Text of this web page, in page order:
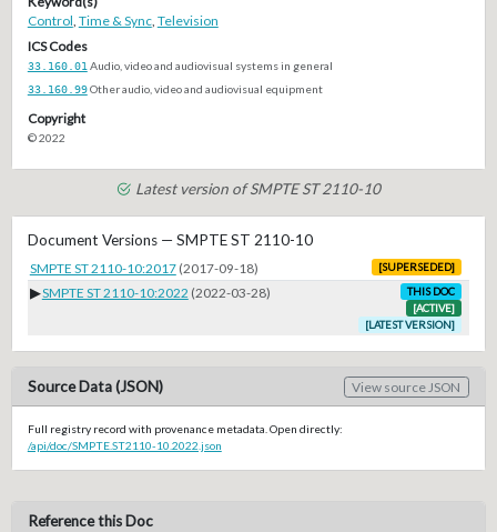
Control Time & Sync, Television
ICS Codes
33.160.01 Audio, video and audiovisual systems in general
33.160.99Other audio, video and audiovisual equipment
Copyright
© 2022
Latest version of SMPTE ST 2110-10
Document Versions — SMPTE ST 2110-10
SMPTE ST 2110-10:2017 (2017-09-18) [SUPERSEDED]
▶SMPTE ST 2110-10:2022 (2022-03-28)
THIS DOC
[ACTIVE]
[LATEST VERSION]
Source Data (JSON) View source JSON
Full registry record with provenance metadata. Open directly:
/api/doc/SMPTE.ST2110-10.2022.json
Reference this Doc